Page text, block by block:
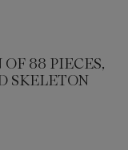
88 PIECES,
SKELETON